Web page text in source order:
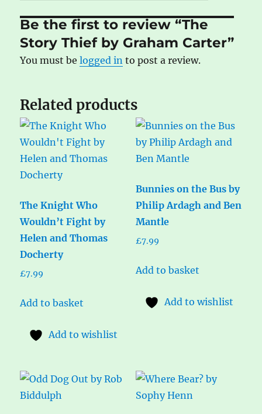
Be the first to review “The
Story Thief by Graham Carter”
You must belogged in to post a review.
Related products
The Knight Who
Wouldn’t Fight by
Helen and Thomas
Docherty
£7.99
Add to basket
Add to wishlist
Bunnies on the Bus by
Philip Ardagh and Ben
Mantle
£7.99
Add to basket
Add to wishlist